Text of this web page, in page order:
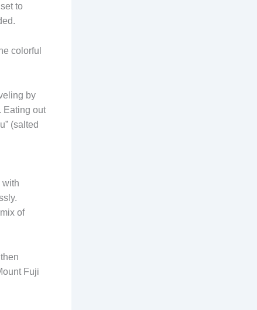
to
colorful
by
Eating out
(salted
with
of
Fuji